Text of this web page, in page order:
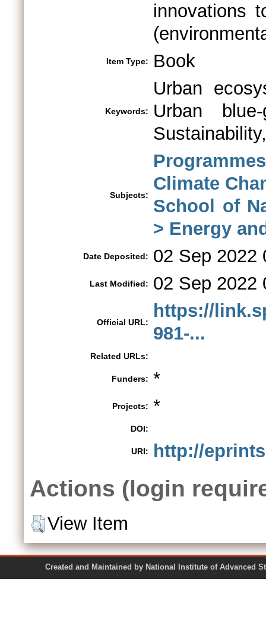
innovations
Item Type: Book
Keywords:
Urban
Urban
Sustainability,
Subjects:
Climate
School of
> Energy
Date Deposited: 02 Sep 2022
Last Modified: 02 Sep 2022
Official URL:
https://
981-...
Related URLs:
Funders: *
Projects: *
DOI:
URI: http://
Actions (login
View Item
Created and Maintained by National Institute of